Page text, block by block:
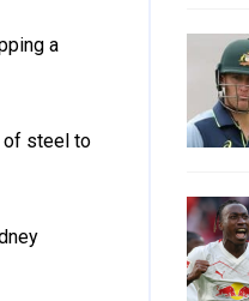
a
of steel to